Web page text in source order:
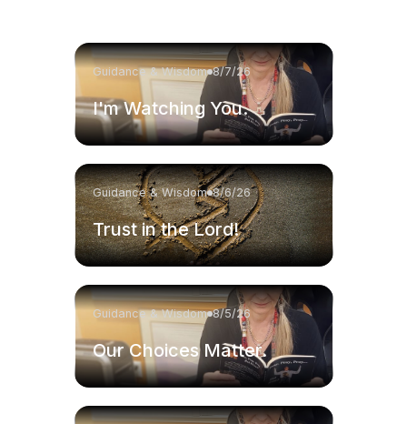
Guidance & Wisdom 8/7/26
I'm Watching You.
Guidance & Wisdom 8/6/26
Trust in the Lord!
Guidance & Wisdom 8/5/26
Our Choices Matter.